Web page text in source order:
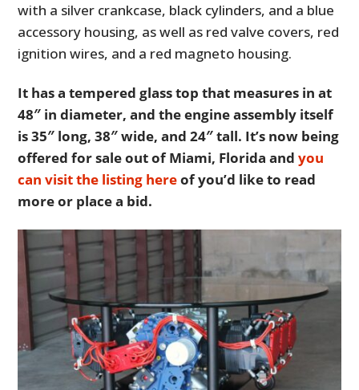
with a silver crankcase, black cylinders, and a blue
accessory housing, as well as red valve covers, red
ignition wires, and a red magneto housing.
It has a tempered glass top that measures in at
48″ in diameter, and the engine assembly itself
is 35″ long, 38″ wide, and 24″ tall. It’s now being
offered for sale out of Miami, Florida andyou
can visit the listing hereof you’d like to read
more or place a bid.